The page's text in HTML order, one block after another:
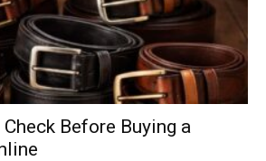
Before Buying a